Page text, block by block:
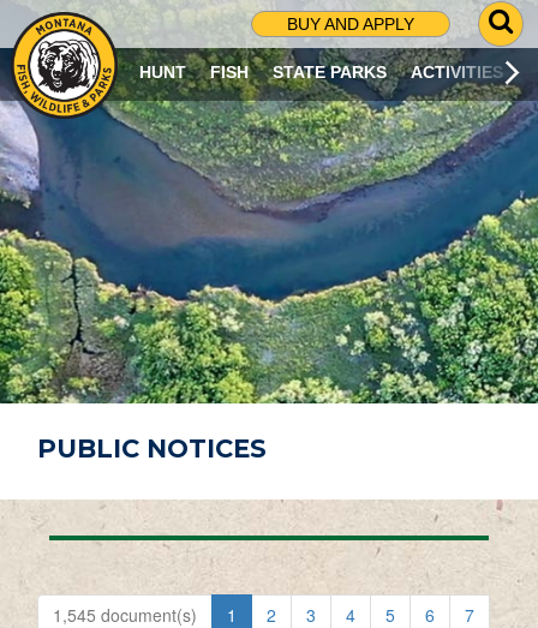
BUY AND APPLY
G
O
T
O
S
R
C
H
P
A
G
E
HUNT FISH STATE PARKS ACTIVITIES
PUBLIC NOTICES
1,545 document(s) 1 2 3 4 5 6
7